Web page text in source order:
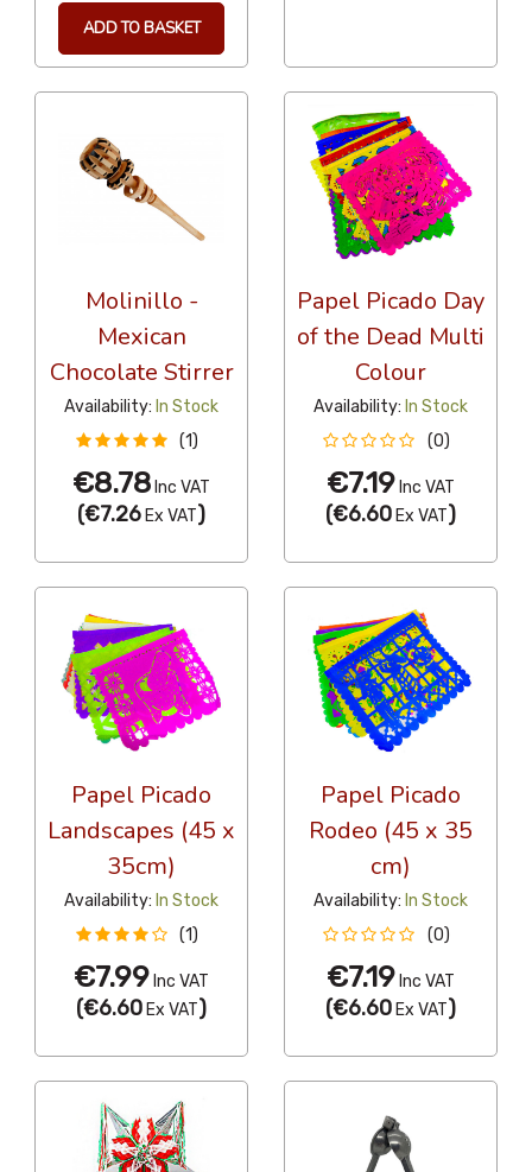
ADD TO BASKET
Molinillo -
Mexican
Chocolate Stirrer
Availability: In Stock
(1)
€8.78 Inc VAT
(€7.26 Ex VAT)
Papel Picado Day
of the Dead Multi
Colour
Availability: In Stock
(0)
€7.19 Inc VAT
(€6.60 Ex VAT)
Papel Picado
Landscapes (45 x
35cm)
Availability: In Stock
(1)
€7.99 Inc VAT
(€6.60 Ex VAT)
Papel Picado
Rodeo (45 x 35
cm)
Availability: In Stock
(0)
€7.19 Inc VAT
(€6.60 Ex VAT)